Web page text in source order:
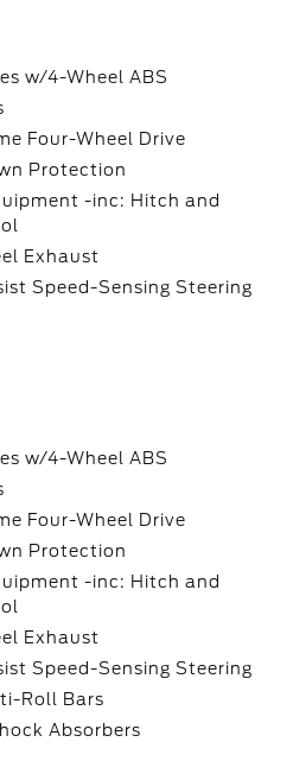
w/4-Wheel ABS
Four-Wheel Drive
Protection
-inc: Hitch and
Exhaust
Speed-Sensing Steering
w/4-Wheel ABS
Four-Wheel Drive
Protection
-inc: Hitch and
Exhaust
Speed-Sensing Steering
Roll Bars
Absorbers